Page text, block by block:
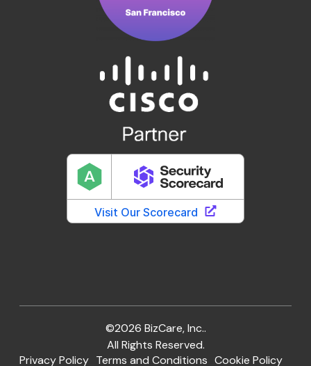
©2026 BizCare, Inc..
All Rights Reserved.
Privacy Policy Terms and Conditions Cookie Policy